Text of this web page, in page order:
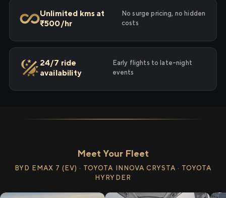
Unlimited kms at
₹500/hr
No surge pricing, no hidden
costs
24/7 ride
availability
Early flights to late-night
events
Meet Your Fleet
BYD EMAX 7 (EV) · TOYOTA INNOVA CRYSTA · TOYOTA
HYRYDER